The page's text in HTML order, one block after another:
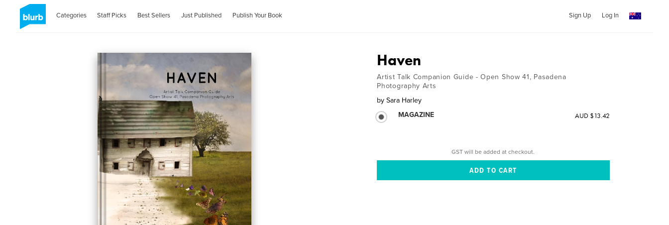
Categories Staff Picks Best Sellers Just Published Publish Your Book Sign Up Log In
Haven
Artist Talk Companion Guide - Open Show 41, Pasadena
Photography Arts
by Sara Harley
MAGAZINE
AUD $13.42
GST will be added at checkout.